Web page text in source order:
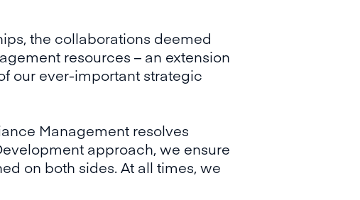
the collaborations deemed
resources – an extension
our ever-important strategic
Management resolves
approach, we ensure
on both sides. At all times, we